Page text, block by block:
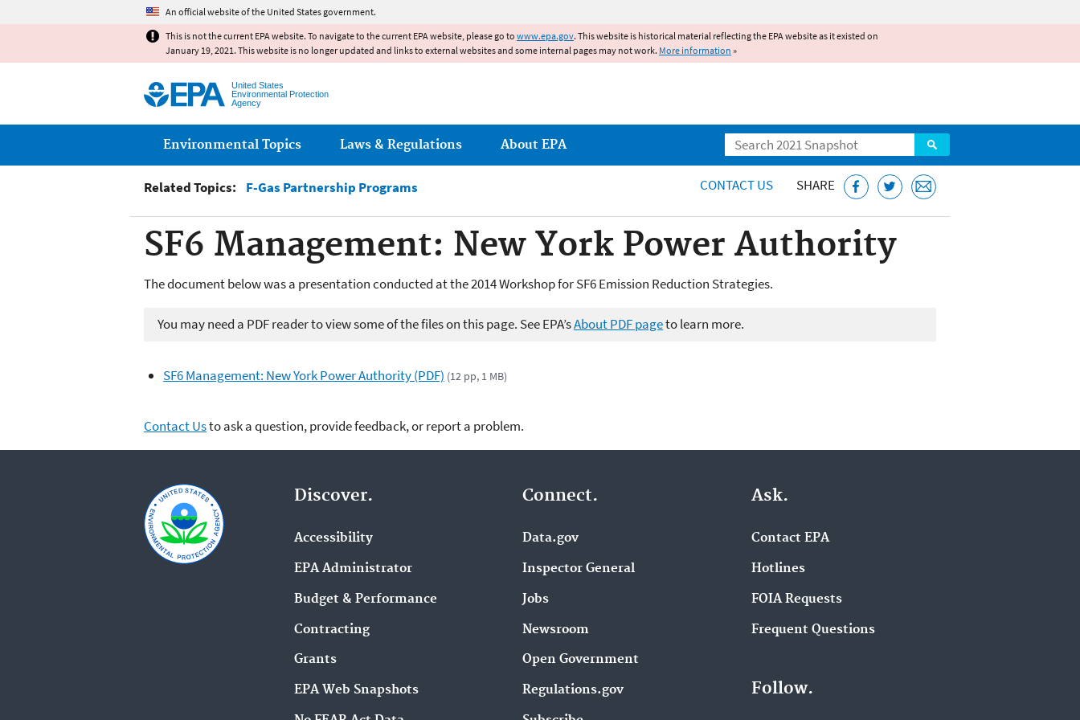
An official website of the United States government.
This is not the current EPA website. To navigate to the current EPA website, please go to www.epa.gov. This website is historical material reflecting the EPA website as it existed on
January 19, 2021. This website is no longer updated and links to external websites and some internal pages may not work. More information »
United States
Environmental Protection
Agency
Search
Main menu
Environmental Topics Laws & Regulations About EPA
Related Topics: F-Gas Partnership Programs CONTACT US SHARE
SF6 Management: New York Power Authority
The document below was a presentation conducted at the 2014 Workshop for SF6 Emission Reduction Strategies.
You may need a PDF reader to view some of the files on this page. See EPA’sAbout PDF pageto learn more.
SF6 Management: New York Power Authority (PDF) (12 pp, 1 MB)
Contact Usto ask a question, provide feedback, or report a problem.
Discover.
Accessibility
EPA Administrator
Budget & Performance
Contracting
Grants
EPA Web Snapshots
Connect.
Data.gov
Inspector General
Jobs
Newsroom
Open Government
Regulations.gov
Ask.
Contact EPA
Hotlines
FOIA Requests
Frequent Questions
Follow.